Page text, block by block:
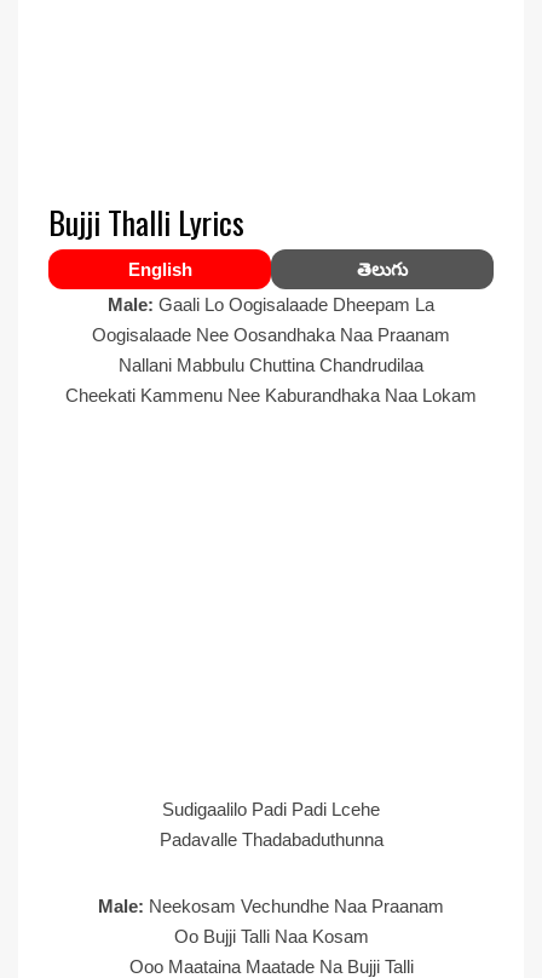
Bujji Thalli Lyrics
English
తెలుగు
Male: Gaali Lo Oogisalaade Dheepam La
Oogisalaade Nee Oosandhaka Naa Praanam
Nallani Mabbulu Chuttina Chandrudilaa
Cheekati Kammenu Nee Kaburandhaka Naa Lokam
Sudigaalilo Padi Padi Lcehe
Padavalle Thadabaduthunna
Male: Neekosam Vechundhe Naa Praanam
Oo Bujji Talli Naa Kosam
Ooo Maataina Maatade Na Bujji Talli